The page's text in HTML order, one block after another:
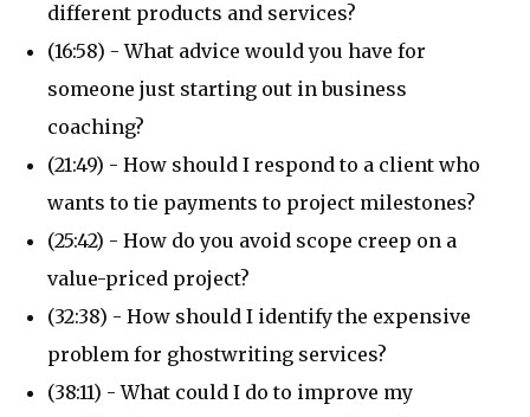
different products and services?
(16:58) - What advice would you have for
someone just starting out in business
coaching?
(21:49) - How should I respond to a client who
wants to tie payments to project milestones?
(25:42) - How do you avoid scope creep on a
value-priced project?
(32:38) - How should I identify the expensive
problem for ghostwriting services?
(38:11) - What could I do to improve my